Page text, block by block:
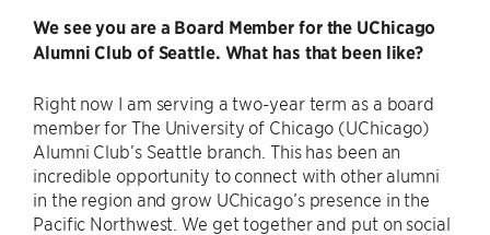
We see you are a Board Member for the UChicago
Alumni Club of Seattle. What has that been like?
Right now I am serving a two-year term as a board
member for The University of Chicago (UChicago)
Alumni Club’s Seattle branch. This has been an
incredible opportunity to connect with other alumni
in the region and grow UChicago’s presence in the
Pacific Northwest. We get together and put on social